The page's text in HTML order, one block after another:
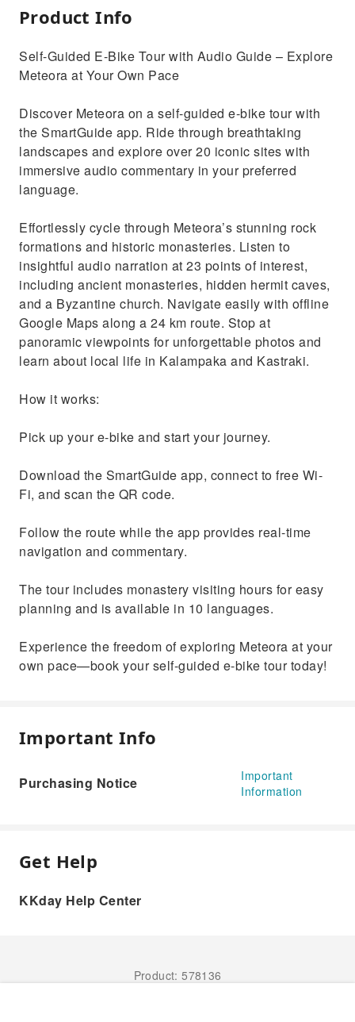
Product Info
Self-Guided E-Bike Tour with Audio Guide – Explore
Meteora at Your Own Pace
Discover Meteora on a self-guided e-bike tour with
the SmartGuide app. Ride through breathtaking
landscapes and explore over 20 iconic sites with
immersive audio commentary in your preferred
language.
Effortlessly cycle through Meteora’s stunning rock
formations and historic monasteries. Listen to
insightful audio narration at 23 points of interest,
including ancient monasteries, hidden hermit caves,
and a Byzantine church. Navigate easily with offline
Google Maps along a 24 km route. Stop at
panoramic viewpoints for unforgettable photos and
learn about local life in Kalampaka and Kastraki.
How it works:
Pick up your e-bike and start your journey.
Download the SmartGuide app, connect to free Wi-
Fi, and scan the QR code.
Follow the route while the app provides real-time
navigation and commentary.
The tour includes monastery visiting hours for easy
planning and is available in 10 languages.
Experience the freedom of exploring Meteora at your
own pace—book your self-guided e-bike tour today!
Important Info
Purchasing Notice
Important
Information
Get Help
KKday Help Center
Product: 578136